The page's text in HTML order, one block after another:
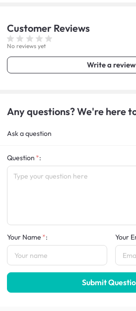
Customer Reviews
No reviews yet
Write a review
Any questions? We're here
Ask a question
Question :
Your Name : Your
Submit